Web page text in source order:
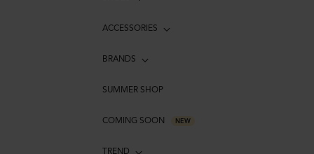
ACCESSORIES
BRANDS
SUMMER SHOP
COMING SOON NEW
TREND